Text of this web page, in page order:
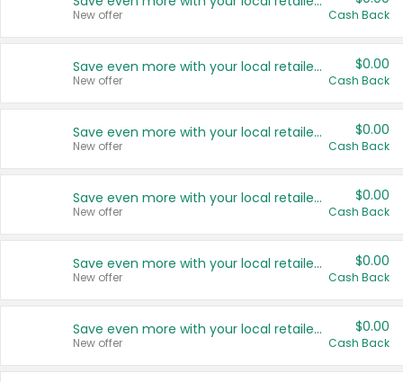
New offer Cash Back
Save even more with your local retailers
New offer
$0.00
Cash Back
Save even more with your local retailers
New offer
$0.00
Cash Back
Save even more with your local retailers
New offer
$0.00
Cash Back
Save even more with your local retailers
New offer
$0.00
Cash Back
Save even more with your local retailers
New offer
$0.00
Cash Back